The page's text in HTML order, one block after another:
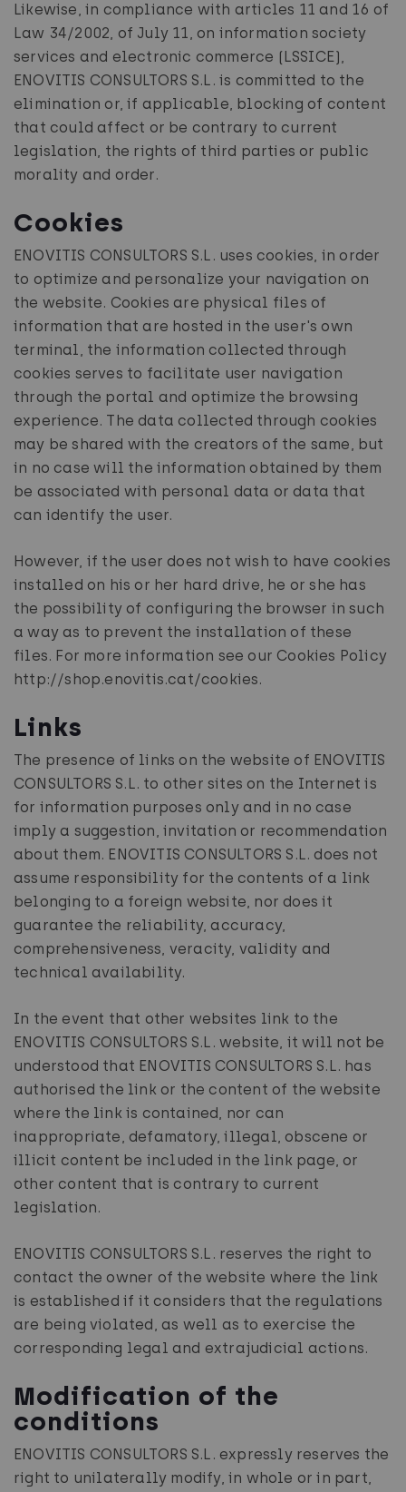
Likewise, in compliance with articles 11 and 16 of
Law 34/2002, of July 11, on information society
services and electronic commerce (LSSICE),
ENOVITIS CONSULTORS S.L. is committed to the
elimination or, if applicable, blocking of content
that could affect or be contrary to current
legislation, the rights of third parties or public
morality and order.
Cookies
ENOVITIS CONSULTORS S.L. uses cookies, in order
to optimize and personalize your navigation on
the website. Cookies are physical files of
information that are hosted in the user's own
terminal, the information collected through
cookies serves to facilitate user navigation
through the portal and optimize the browsing
experience. The data collected through cookies
may be shared with the creators of the same, but
in no case will the information obtained by them
be associated with personal data or data that
can identify the user.
However, if the user does not wish to have cookies
installed on his or her hard drive, he or she has
the possibility of configuring the browser in such
a way as to prevent the installation of these
files. For more information see our Cookies Policy
http://shop.enovitis.cat/cookies.
Links
The presence of links on the website of ENOVITIS
CONSULTORS S.L. to other sites on the Internet is
for information purposes only and in no case
imply a suggestion, invitation or recommendation
about them. ENOVITIS CONSULTORS S.L. does not
assume responsibility for the contents of a link
belonging to a foreign website, nor does it
guarantee the reliability, accuracy,
comprehensiveness, veracity, validity and
technical availability.
In the event that other websites link to the
ENOVITIS CONSULTORS S.L. website, it will not be
understood that ENOVITIS CONSULTORS S.L. has
authorised the link or the content of the website
where the link is contained, nor can
inappropriate, defamatory, illegal, obscene or
illicit content be included in the link page, or
other content that is contrary to current
legislation.
ENOVITIS CONSULTORS S.L. reserves the right to
contact the owner of the website where the link
is established if it considers that the regulations
are being violated, as well as to exercise the
corresponding legal and extrajudicial actions.
Modification of the
conditions
ENOVITIS CONSULTORS S.L. expressly reserves the
right to unilaterally modify, in whole or in part,